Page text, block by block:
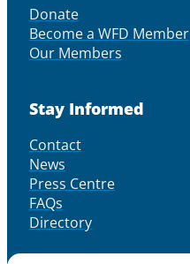
Donate
Become a WFD Member
Our Members
Stay Informed
Contact
News
Press Centre
FAQs
Directory